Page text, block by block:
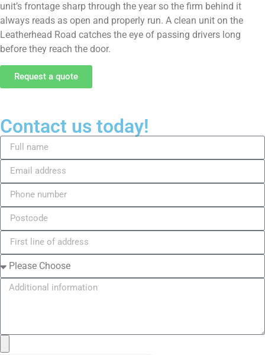
unit’s frontage sharp through the year so the firm behind it
always reads as open and properly run. A clean unit on the
Leatherhead Road catches the eye of passing drivers long
before they reach the door.
Request a quote
Contact us today!